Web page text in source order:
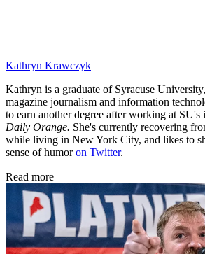
Kathryn Krawczyk
Kathryn is a graduate of Syracuse
magazine journalism and information
to earn another degree after working at SU's
Daily Orange. She's currently recovering
while living in New York City, and likes to
sense of humoron Twitter.
Read more